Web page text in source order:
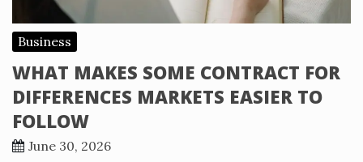
Business
WHAT MAKES SOME CONTRACT FOR
DIFFERENCES MARKETS EASIER TO
FOLLOW
June 30, 2026